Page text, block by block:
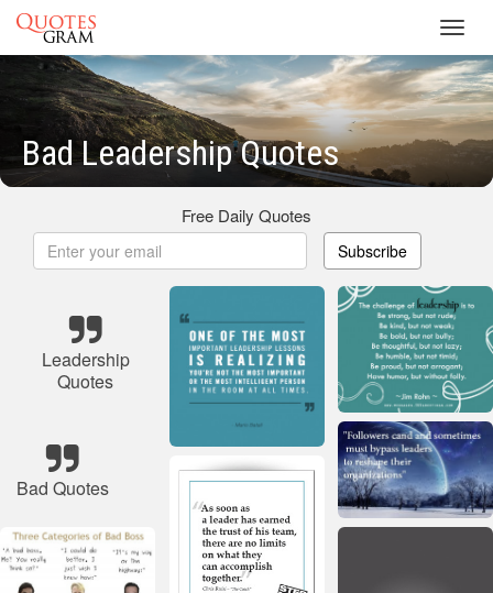
Bad Leadership Quotes
Free Daily Quotes
Subscribe
Leadership
Quotes
Bad Quotes